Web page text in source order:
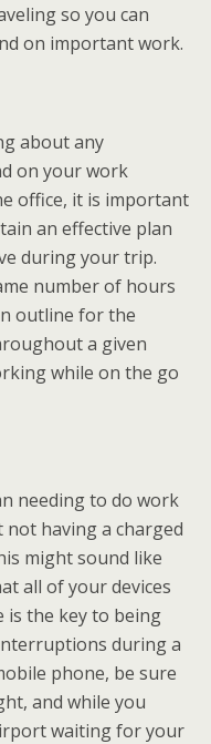
so you can
on important work.
about any
on your work
office, it is important
an effective plan
during your trip.
number of hours
outline for the
a given
while on the go
needing to do work
having a charged
might sound like
all of your devices
is the key to being
during a
phone, be sure
and while you
waiting for your